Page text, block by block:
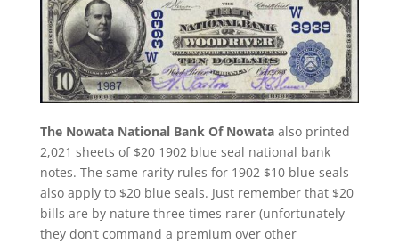
The Nowata National Bank Of Nowataalso printed
2,021 sheets of $20 1902 blue seal national bank
notes. The same rarity rules for 1902 $10 blue seals
also apply to $20 blue seals. Just remember that $20
bills are by nature three times rarer (unfortunately
they don’t command a premium over other